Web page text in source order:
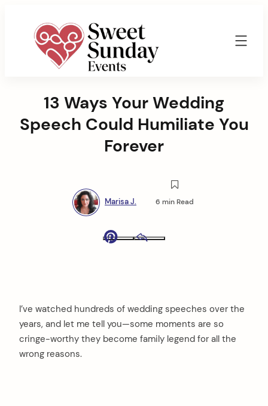
Events
Marisa
13 Ways Your Wedding
Speech Could Humiliate You
Forever
Marisa J. 6 min Read
I’ve watched hundreds of wedding speeches over the
years, and let me tell you—some moments are so
cringe-worthy they become family legend for all the
wrong reasons.